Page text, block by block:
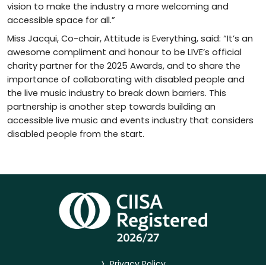
vision to make the industry a more welcoming and
accessible space for all.”
Miss Jacqui, Co-chair, Attitude is Everything, said: “It’s an
awesome compliment and honour to be LIVE’s official
charity partner for the 2025 Awards, and to share the
importance of collaborating with disabled people and
the live music industry to break down barriers. This
partnership is another step towards building an
accessible live music and events industry that considers
disabled people from the start.